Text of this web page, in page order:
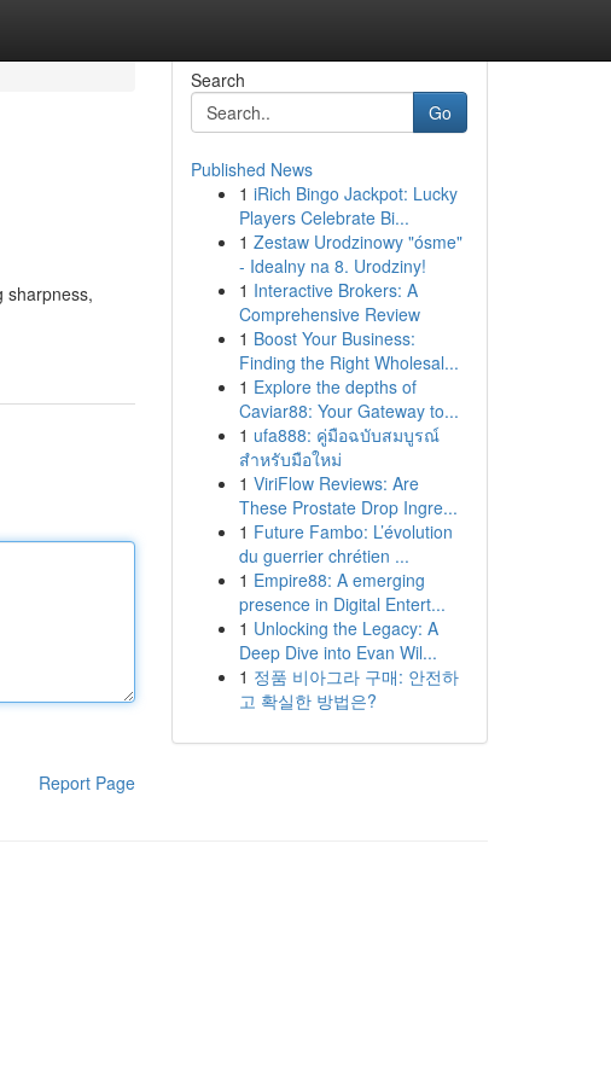
sharpness,
Report Page
Search
Go
Published News
1 iRich Bingo Jackpot: Lucky
Players Celebrate Bi...
1 Zestaw Urodzinowy "ósme"
- Idealny na 8. Urodziny!
1 Interactive Brokers: A
Comprehensive Review
1 Boost Your Business:
Finding the Right Wholesal...
1 Explore the depths of
Caviar88: Your Gateway to...
1 ufa888: คู่มือฉบับสมบูรณ์
สำหรับมือใหม่
1 ViriFlow Reviews: Are
These Prostate Drop Ingre...
1 Future Fambo: L’évolution
du guerrier chrétien ...
1 Empire88: A emerging
presence in Digital Entert...
1 Unlocking the Legacy: A
Deep Dive into Evan Wil...
1 정품 비아그라 구매: 안전하
고 확실한 방법은?